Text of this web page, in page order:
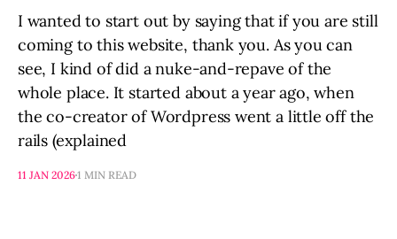
I wanted to start out by saying that if you are still
coming to this website, thank you. As you can
see, I kind of did a nuke-and-repave of the
whole place. It started about a year ago, when
the co-creator of Wordpress went a little off the
rails (explained
11 JAN 20261 MIN READ